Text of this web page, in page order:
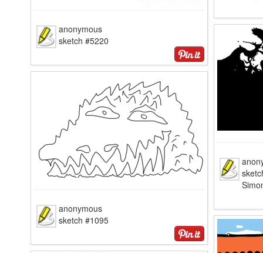
anonymous
sketch #5220
anonymous
sketch #1095